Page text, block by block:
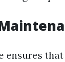
ensures